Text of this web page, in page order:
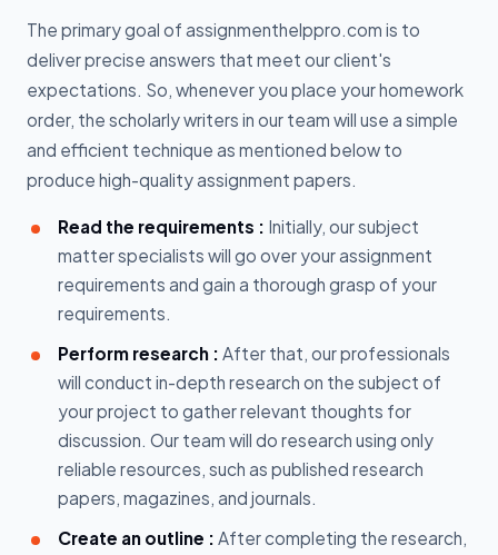
The primary goal of assignmenthelppro.com is to
deliver precise answers that meet our client's
expectations. So, whenever you place your homework
order, the scholarly writers in our team will use a simple
and efficient technique as mentioned below to
produce high-quality assignment papers.
Read the requirements : Initially, our subject
matter specialists will go over your assignment
requirements and gain a thorough grasp of your
requirements.
Perform research : After that, our professionals
will conduct in-depth research on the subject of
your project to gather relevant thoughts for
discussion. Our team will do research using only
reliable resources, such as published research
papers, magazines, and journals.
Create an outline : After completing the research,